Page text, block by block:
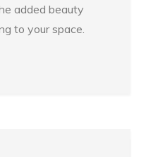
added beauty
to your space.